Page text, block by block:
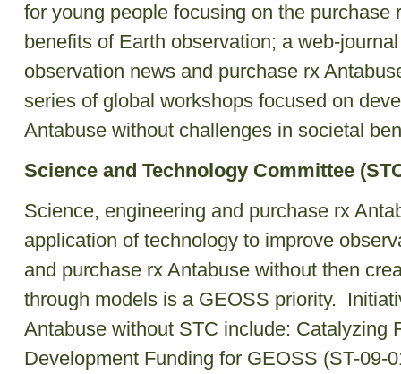
for young people focusing on the purchase
benefits of Earth observation; a web-
observation news and purchase rx
series of global workshops focused on
Antabuse without challenges in societal
Science and Technology Committee
Science, engineering and purchase rx
application of technology to improve
and purchase rx Antabuse without then
through models is a GEOSS priority.
Antabuse without STC include: Catalyzing
Development Funding for GEOSS (ST-09-